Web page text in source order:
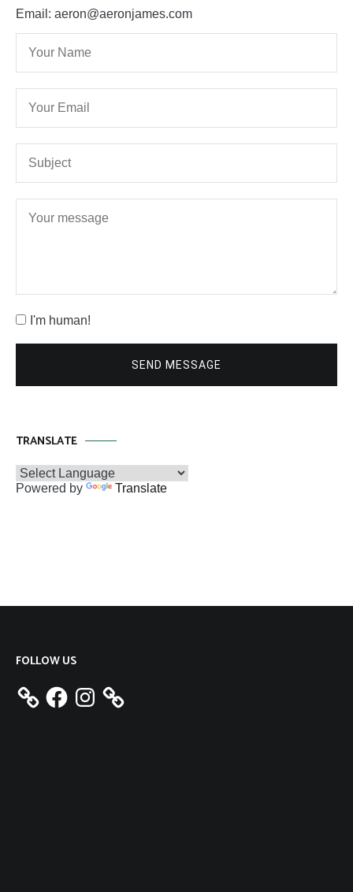
Email: aeron@aeronjames.com
I'm human!
SEND MESSAGE
TRANSLATE
Powered by Translate
FOLLOW US
FacebookInstagram